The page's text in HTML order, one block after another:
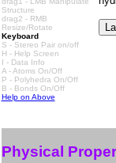
Structure
drag2 - RMB
Resize/Rotate
Keyboard
S - Stereo Pair on/off
H - Help Screen
I - Data Info
A - Atoms On/Off
P - Polyhedra On/Off
B - Bonds On/Off
Help on Above
Physical